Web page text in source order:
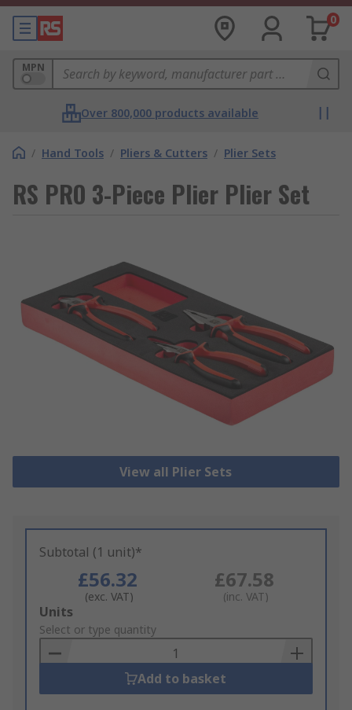
0
MPN
Over 800,000 products available
/ Hand Tools / Pliers & Cutters / Plier Sets
RS PRO 3-Piece Plier Plier Set
View all Plier Sets
Subtotal (1 unit)*
£56.32
(exc. VAT)
£67.58
(inc. VAT)
Add
to
Basket
Units
Select or type quantity
Add to basket